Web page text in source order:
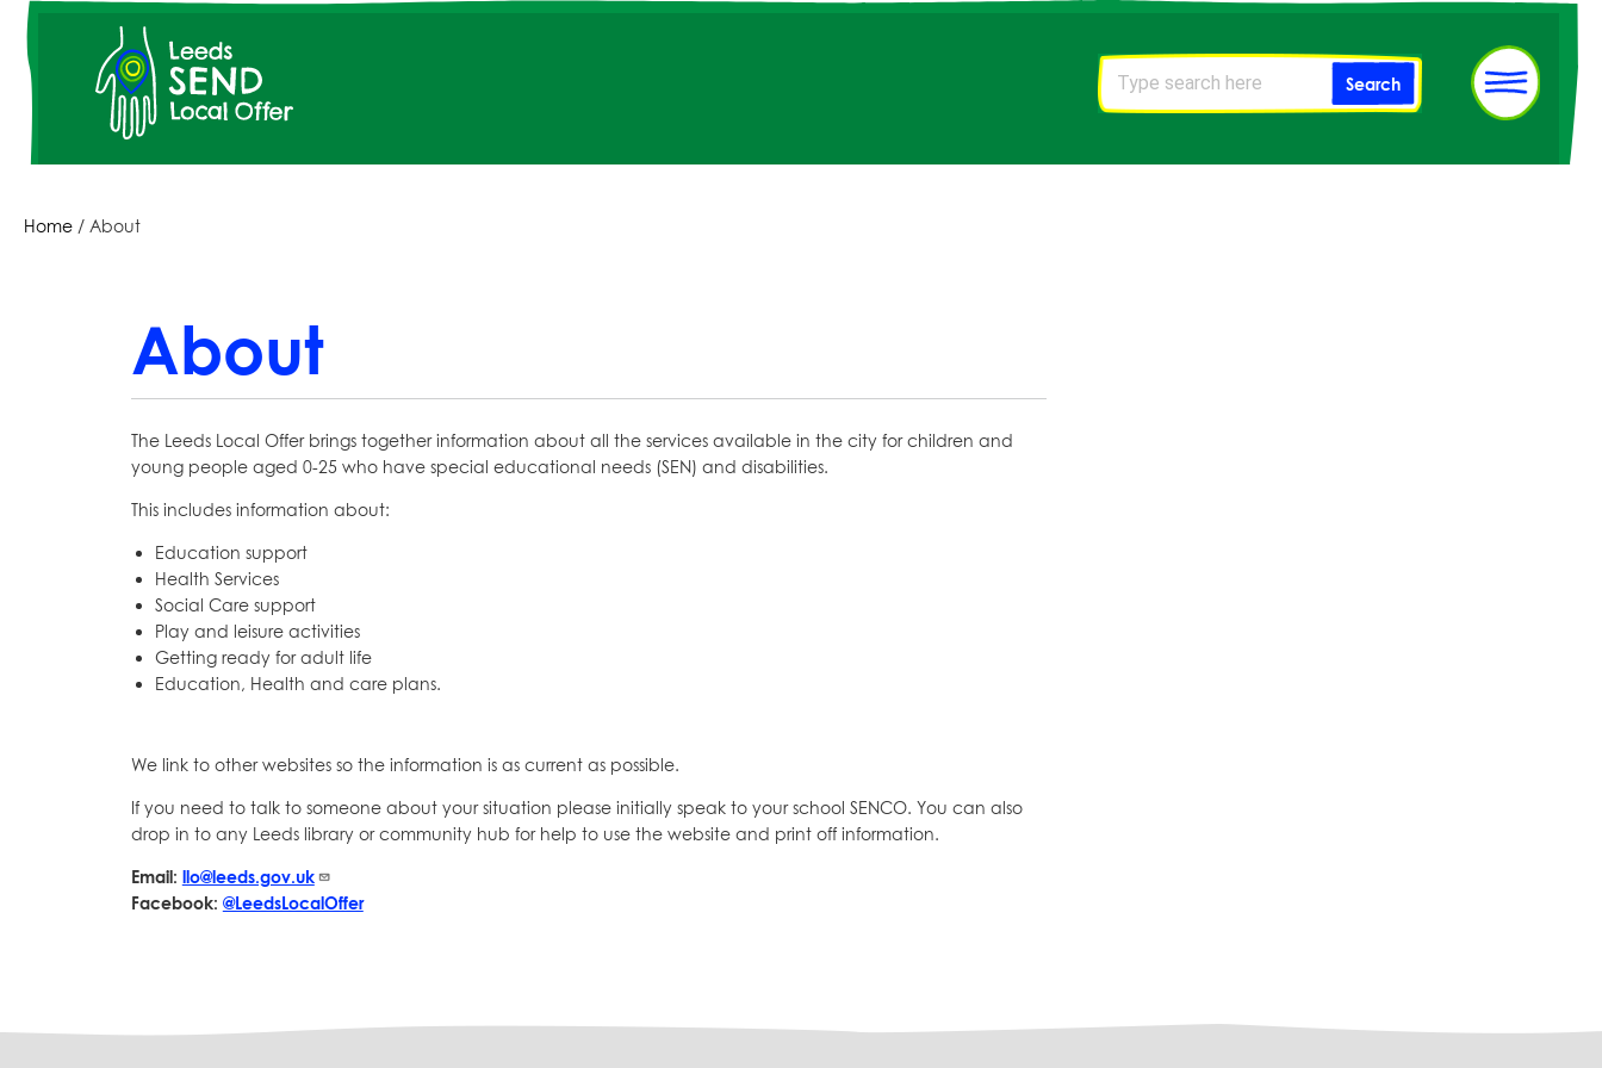
Skip
to
main
content
Sitewide
search
Search
Breadcrumbs
Home About
About
The Leeds Local Offer brings together information about all the services available in the city for children and
young people aged 0-25 who have special educational needs (SEN) and disabilities.
This includes information about:
Education support
Health Services
Social Care support
Play and leisure activities
Getting ready for adult life
Education, Health and care plans.
We link to other websites so the information is as current as possible.
If you need to talk to someone about your situation please initially speak to your school SENCO. You can also
drop in to any Leeds library or community hub for help to use the website and print off information.
Email: llo@leeds.gov.uk
Facebook: @LeedsLocalOffer